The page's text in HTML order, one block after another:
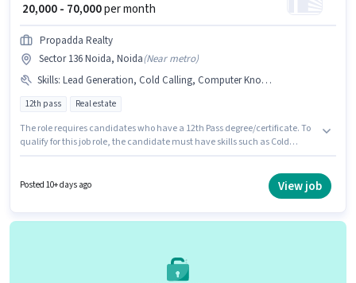
₹ 20,000 - 70,000per month
Propadda Realty
Sector 136 Noida, Noida(Near metro)
Skills: Lead Generation, Cold Calling, Computer Knowledge, Wiring
12th pass Real estate
The role requires candidates who have a 12th Pass degree/certificate. To
qualify for this job role, the candidate must have skills such as Cold
Propadda Realty is actively hiring for the position of Sales Manager in the
Sales / Business Development category. This position is suitable for
per month.
Posted 10+ days ago View job